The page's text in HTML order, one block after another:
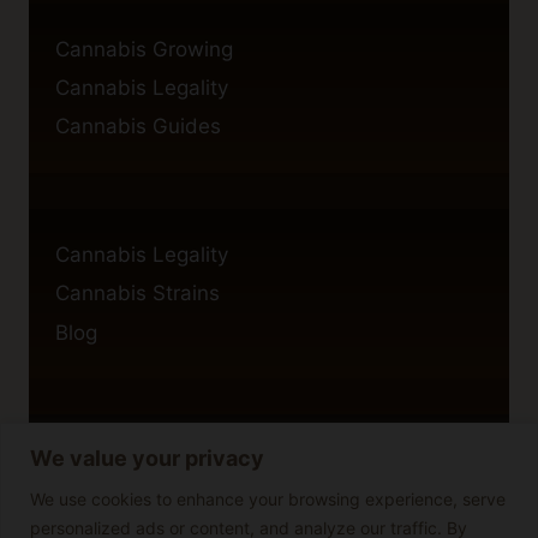
We value your privacy
We use cookies to enhance your browsing experience, serve
personalized ads or content, and analyze our traffic. By
Cannabis Growing
Cannabis Legality
Cannabis Guides
Cannabis Legality
Cannabis Strains
Blog
Privacy Policy
Cookie Policy